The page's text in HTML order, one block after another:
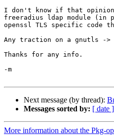
I don't know if that
freeradius ldap module (in
openssl TLS specific code
Any traction on a gnutls ->
Thanks for any info.
-m
Next message (by thread):
Messages sorted by: [ date ]
More information about the Pkg-